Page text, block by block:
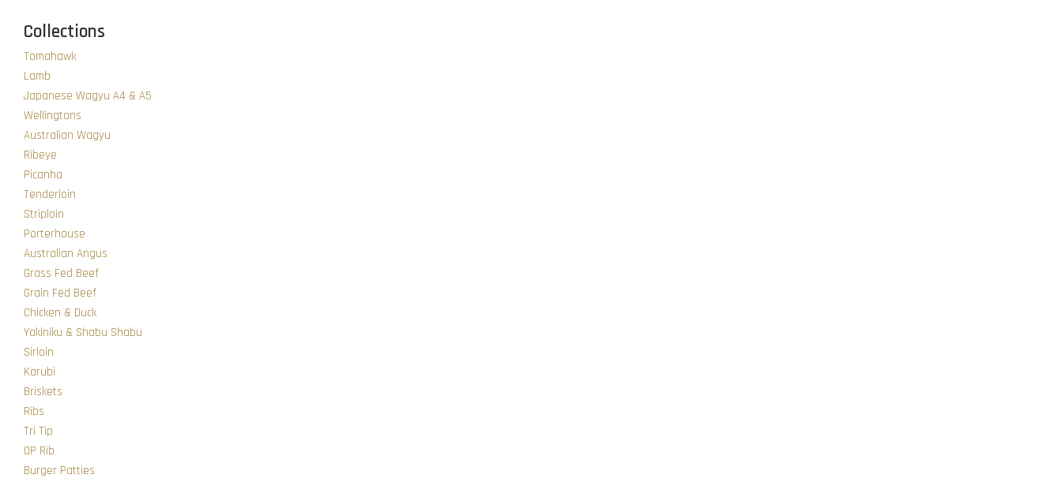
Collections
Tomahawk
Lamb
Japanese Wagyu A4 & A5
Wellingtons
Australian Wagyu
Ribeye
Picanha
Tenderloin
Striploin
Porterhouse
Australian Angus
Grass Fed Beef
Grain Fed Beef
Chicken & Duck
Yakiniku & Shabu Shabu
Sirloin
Karubi
Briskets
Ribs
Tri Tip
OP Rib
Burger Patties